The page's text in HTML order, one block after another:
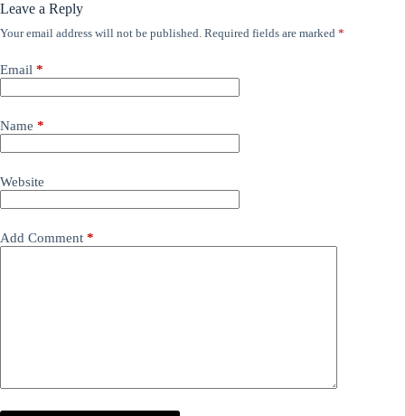
Leave a Reply
Your email address will not be published. Required fields are marked *
Email *
Name *
Website
Add Comment *